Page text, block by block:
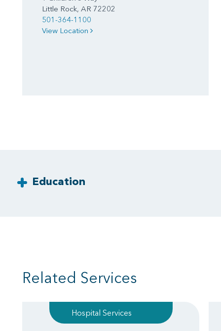
Little Rock, AR 72202
501-364-1100
View Location
Education
Related Services
Hospital Services